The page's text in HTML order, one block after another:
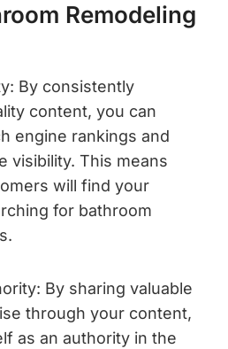
Remodeling
By consistently
content, you can
engine rankings and
visibility. This means
will find your
for bathroom
By sharing valuable
through your content,
as an authority in the